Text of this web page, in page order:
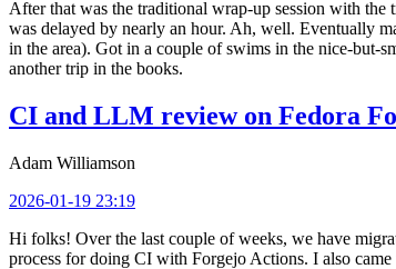
After that was the traditional wrap-up session with
was delayed by nearly an hour. Ah, well. Eventually
in the area). Got in a couple of swims in the nice-but-
another trip in the books.
CI and LLM review on Fedora
Adam Williamson
2026-01-19 23:19
Hi folks! Over the last couple of weeks, we have
process for doing CI with Forgejo Actions. I also